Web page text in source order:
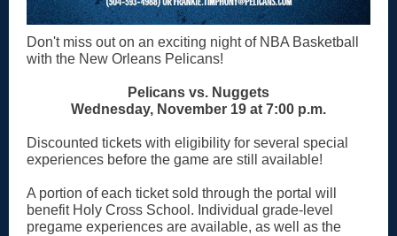
Don't miss out on an exciting night of NBA Basketball
with the New Orleans Pelicans!
Pelicans vs. Nuggets
Wednesday, November 19 at 7:00 p.m.
Discounted tickets with eligibility for several special
experiences before the game are still available!
A portion of each ticket sold through the portal will
benefit Holy Cross School. Individual grade-level
pregame experiences are available, as well as the